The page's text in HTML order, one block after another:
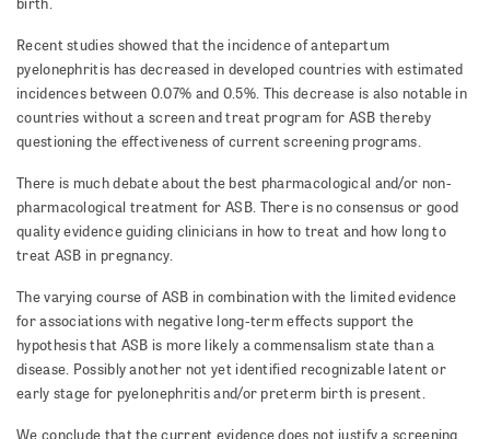
Recent studies showed that the incidence of antepartum
pyelonephritis has decreased in developed countries with estimated
incidences between 0.07% and 0.5%. This decrease is also notable in
countries without a screen and treat program for ASB thereby
questioning the effectiveness of current screening programs.
There is much debate about the best pharmacological and/or non-
pharmacological treatment for ASB. There is no consensus or good
quality evidence guiding clinicians in how to treat and how long to
treat ASB in pregnancy.
The varying course of ASB in combination with the limited evidence
for associations with negative long-term effects support the
hypothesis that ASB is more likely a commensalism state than a
disease. Possibly another not yet identified recognizable latent or
early stage for pyelonephritis and/or preterm birth is present.
We conclude that the current evidence does not justify a screening